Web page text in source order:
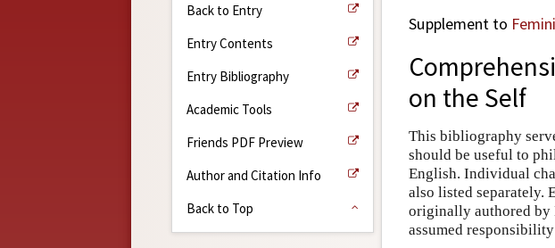
Back to Entry
Entry Contents
Entry Bibliography
Academic Tools
Friends PDF Preview
Author and Citation Info
Back to Top
Supplement to
on the Self
This bibliography
should be useful to
English. Individual
also listed separately.
originally authored by
assumed